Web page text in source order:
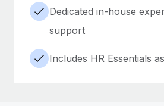
Dedicated in-house
support
Includes HR Essentials